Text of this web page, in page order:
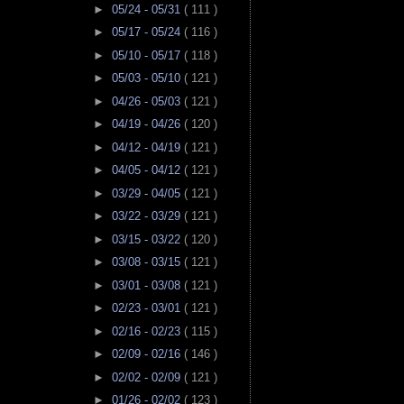
► 05/24 - 05/31 ( 111 )
► 05/17 - 05/24 ( 116 )
► 05/10 - 05/17 ( 118 )
► 05/03 - 05/10 ( 121 )
► 04/26 - 05/03 ( 121 )
► 04/19 - 04/26 ( 120 )
► 04/12 - 04/19 ( 121 )
► 04/05 - 04/12 ( 121 )
► 03/29 - 04/05 ( 121 )
► 03/22 - 03/29 ( 121 )
► 03/15 - 03/22 ( 120 )
► 03/08 - 03/15 ( 121 )
► 03/01 - 03/08 ( 121 )
► 02/23 - 03/01 ( 121 )
► 02/16 - 02/23 ( 115 )
► 02/09 - 02/16 ( 146 )
► 02/02 - 02/09 ( 121 )
► 01/26 - 02/02 ( 123 )